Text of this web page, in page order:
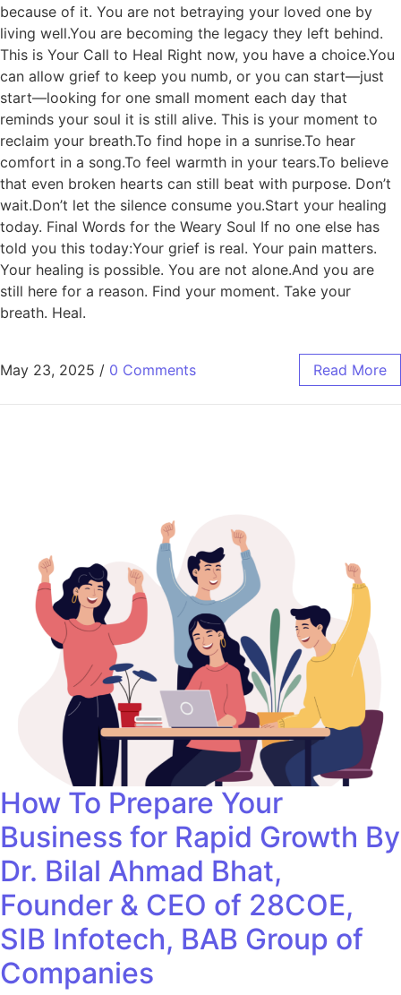
because of it. You are not betraying your loved one by
living well.You are becoming the legacy they left behind.
This is Your Call to Heal Right now, you have a choice.You
can allow grief to keep you numb, or you can start—just
start—looking for one small moment each day that
reminds your soul it is still alive. This is your moment to
reclaim your breath.To find hope in a sunrise.To hear
comfort in a song.To feel warmth in your tears.To believe
that even broken hearts can still beat with purpose. Don’t
wait.Don’t let the silence consume you.Start your healing
today. Final Words for the Weary Soul If no one else has
told you this today:Your grief is real. Your pain matters.
Your healing is possible. You are not alone.And you are
still here for a reason. Find your moment. Take your
breath. Heal.
May 23, 2025 / 0 Comments Read More
How To Prepare Your
Business for Rapid Growth By
Dr. Bilal Ahmad Bhat,
Founder & CEO of 28COE,
SIB Infotech, BAB Group of
Companies